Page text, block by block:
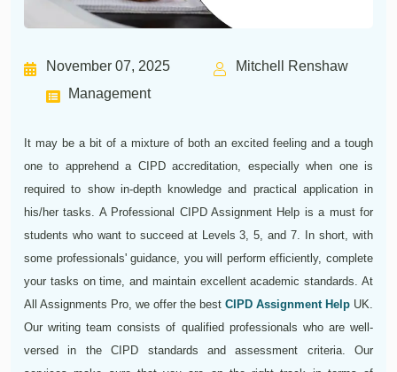
November 07, 2025
Mitchell Renshaw
Management
It may be a bit of a mixture of both an excited feeling and a tough
one to apprehend a CIPD accreditation, especially when one is
required to show in-depth knowledge and practical application in
his/her tasks. A Professional CIPD Assignment Help is a must for
students who want to succeed at Levels 3, 5, and 7. In short, with
some professionals' guidance, you will perform efficiently, complete
your tasks on time, and maintain excellent academic standards. At
All Assignments Pro, we offer the best CIPD Assignment Help UK.
Our writing team consists of qualified professionals who are well-
versed in the CIPD standards and assessment criteria. Our